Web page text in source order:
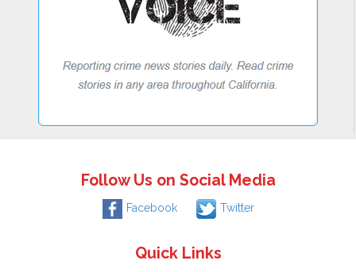
Follow Us on Social Media
Facebook Twitter
Quick Links